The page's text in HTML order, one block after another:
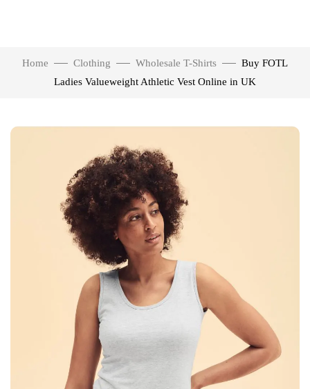
Home Clothing Wholesale T-Shirts
Buy FOTL
Ladies Valueweight Athletic Vest Online in UK